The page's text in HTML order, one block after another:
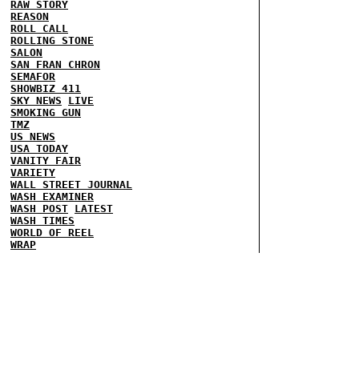
RAW STORY
REASON
ROLL CALL
ROLLING STONE
SALON
SAN FRAN CHRON
SEMAFOR
SHOWBIZ 411
SKY NEWS
LIVE
SMOKING GUN
TMZ
US NEWS
USA TODAY
VANITY FAIR
VARIETY
WALL STREET JOURNAL
WASH EXAMINER
WASH POST LATEST
WASH TIMES
WORLD OF REEL
WRAP